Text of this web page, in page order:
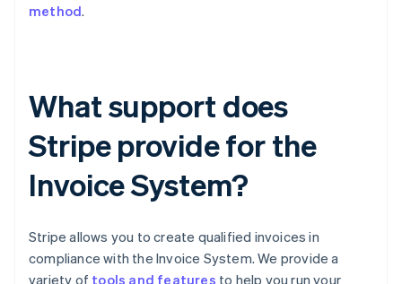
method.
What support does
Stripe provide for the
Invoice System?
Stripe allows you to create qualified invoices in
compliance with the Invoice System. We provide a
variety of tools and features to help you run your